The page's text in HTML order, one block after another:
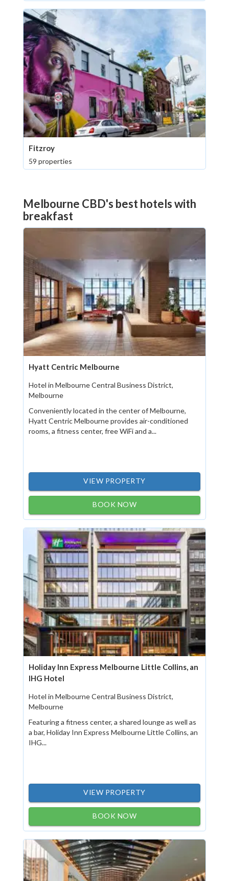
Fitzroy
59 properties
Melbourne CBD's best hotels with
breakfast
Hyatt Centric Melbourne
Hotel in Melbourne Central Business District,
Melbourne
Conveniently located in the center of Melbourne,
Hyatt Centric Melbourne provides air-conditioned
rooms, a fitness center, free WiFi and a...
VIEW PROPERTY
BOOK NOW
Holiday Inn Express Melbourne Little Collins, an
IHG Hotel
Hotel in Melbourne Central Business District,
Melbourne
Featuring a fitness center, a shared lounge as well as
a bar, Holiday Inn Express Melbourne Little Collins, an
IHG...
VIEW PROPERTY
BOOK NOW